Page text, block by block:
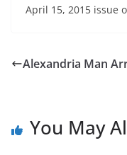
April 15, 2015 issue
Alexandria Man
You May